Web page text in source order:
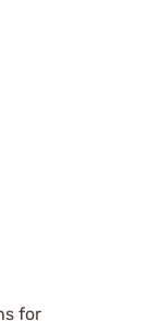
for